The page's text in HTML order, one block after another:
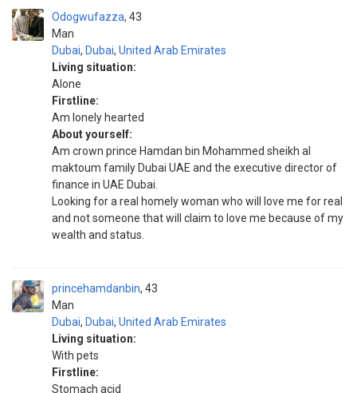
Odogwufazza
Man
43
Dubai, Dubai, United Arab Emirates
Living situation:
Alone
Firstline:
Am lonely hearted
About yourself:
Am crown prince Hamdan bin Mohammed sheikh al
maktoum family Dubai UAE and the executive director of
finance in UAE Dubai.
Looking for a real homely woman who will love me for real
and not someone that will claim to love me because of my
wealth and status.
princehamdanbin
Man
43
Dubai, Dubai, United Arab Emirates
Living situation:
With pets
Firstline:
Stomach acid